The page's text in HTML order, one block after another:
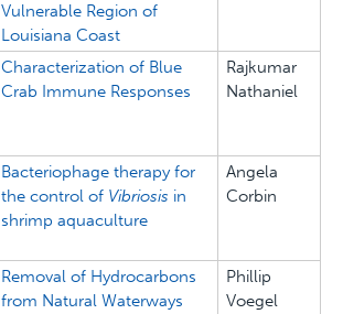
Vulnerable Region of
Louisiana Coast
Characterization of Blue
Crab Immune Responses
Rajkumar
Nathaniel
Bacteriophage therapy for
the control of Vibriosis in
shrimp aquaculture
Angela
Corbin
Removal of Hydrocarbons
from Natural Waterways
Phillip
Voegel